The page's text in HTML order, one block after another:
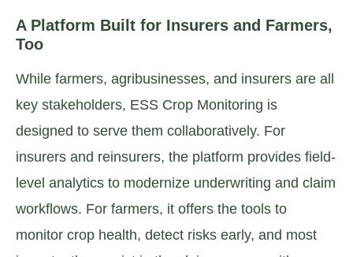
A Platform Built for Insurers and Farmers,
Too
While farmers, agribusinesses, and insurers are all
key stakeholders, ESS Crop Monitoring is
designed to serve them collaboratively. For
insurers and reinsurers, the platform provides field-
level analytics to modernize underwriting and claim
workflows. For farmers, it offers the tools to
monitor crop health, detect risks early, and most